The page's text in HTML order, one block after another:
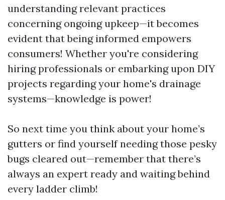
understanding relevant practices
concerning ongoing upkeep—it becomes
evident that being informed empowers
consumers! Whether you're considering
hiring professionals or embarking upon DIY
projects regarding your home's drainage
systems—knowledge is power!
So next time you think about your home’s
gutters or find yourself needing those pesky
bugs cleared out—remember that there’s
always an expert ready and waiting behind
every ladder climb!